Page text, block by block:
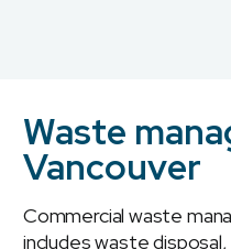
Waste
Vancouver
Commercial waste
includes waste